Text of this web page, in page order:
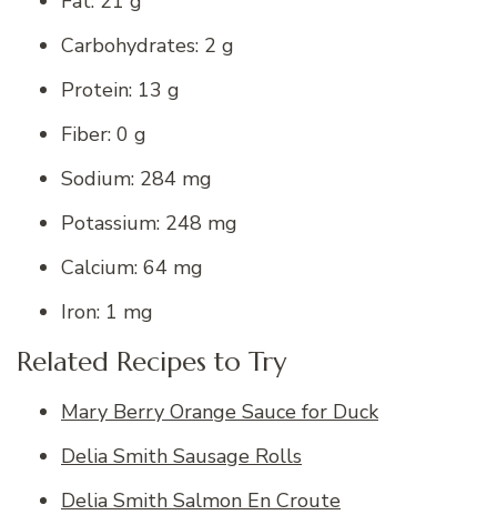
Carbohydrates: 2 g
Protein: 13 g
Fiber: 0 g
Sodium: 284 mg
Potassium: 248 mg
Calcium: 64 mg
Iron: 1 mg
Related Recipes to Try
Mary Berry Orange Sauce for Duck
Delia Smith Sausage Rolls
Delia Smith Salmon En Croute